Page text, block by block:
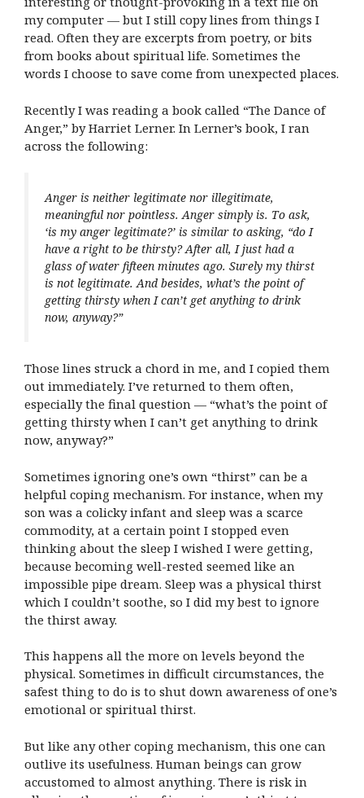
my computer — but I still copy lines from things I
read. Often they are excerpts from poetry, or bits
from books about spiritual life. Sometimes the
words I choose to save come from unexpected places.
Recently I was reading a book called “The Dance of
Anger,” by Harriet Lerner. In Lerner’s book, I ran
across the following:
Anger is neither legitimate nor illegitimate,
meaningful nor pointless. Anger simply is. To ask,
‘is my anger legitimate?’ is similar to asking, “do I
have a right to be thirsty? After all, I just had a
glass of water fifteen minutes ago. Surely my thirst
is not legitimate. And besides, what’s the point of
getting thirsty when I can’t get anything to drink
now, anyway?”
Those lines struck a chord in me, and I copied them
out immediately. I’ve returned to them often,
especially the final question — “what’s the point of
getting thirsty when I can’t get anything to drink
now, anyway?”
Sometimes ignoring one’s own “thirst” can be a
helpful coping mechanism. For instance, when my
son was a colicky infant and sleep was a scarce
commodity, at a certain point I stopped even
thinking about the sleep I wished I were getting,
because becoming well-rested seemed like an
impossible pipe dream. Sleep was a physical thirst
which I couldn’t soothe, so I did my best to ignore
the thirst away.
This happens all the more on levels beyond the
physical. Sometimes in difficult circumstances, the
safest thing to do is to shut down awareness of one’s
emotional or spiritual thirst.
But like any other coping mechanism, this one can
outlive its usefulness. Human beings can grow
accustomed to almost anything. There is risk in